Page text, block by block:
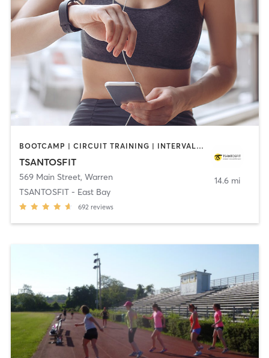
BOOTCAMP | CIRCUIT TRAINING | INTERVAL TRAINING
TSANTOSFIT
569 Main Street, Warren
TSANTOSFIT - East Bay
692 reviews
14.6 mi